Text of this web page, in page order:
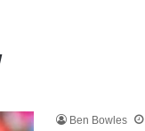
Ben Bowles